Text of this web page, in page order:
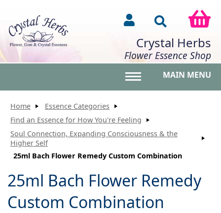
Crystal Herbs
Flower Essence Shop
MAIN MENU
Home
Essence Categories
Find an Essence for How You're Feeling
Soul Connection, Expanding Consciousness & the
Higher Self
25ml Bach Flower Remedy Custom Combination
25ml Bach Flower Remedy
Custom Combination